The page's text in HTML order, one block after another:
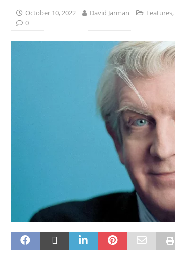
October 10, 2022 David Jarman Features,
0